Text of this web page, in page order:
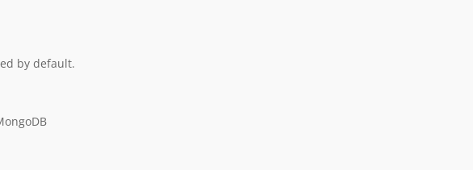
by default.